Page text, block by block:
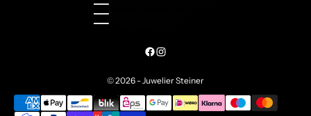
United Kingdom (GBP £)
United States (USD $)
© 2026 - Juwelier Steiner